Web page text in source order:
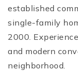
established
single-family
2000.
and modern
neighborhood.